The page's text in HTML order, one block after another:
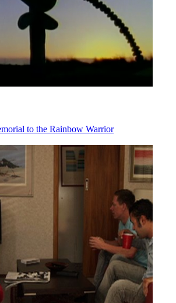
to the Rainbow Warrior